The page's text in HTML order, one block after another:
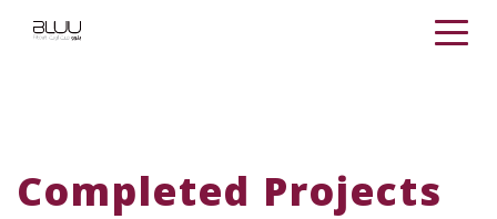
Completed Projects